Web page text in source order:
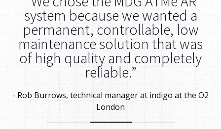
system because we wanted a
permanent, controllable, low
maintenance solution that was
of high quality and completely
reliable.”
- Rob Burrows, technical manager at indigo at the O2
London